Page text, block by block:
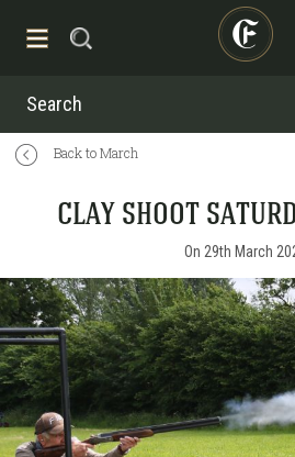
Search
Back to March
CLAY SHOOT
On 29th March